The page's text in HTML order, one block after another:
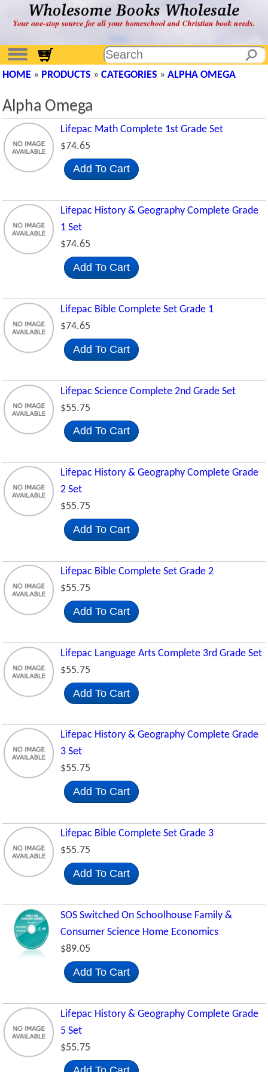
HOME » PRODUCTS »CATEGORIES »ALPHA OMEGA
Alpha Omega
Lifepac Math Complete 1st Grade Set
$74.65
Add To Cart
Lifepac History & Geography Complete Grade
1 Set
$74.65
Add To Cart
Lifepac Bible Complete Set Grade 1
$74.65
Add To Cart
Lifepac Science Complete 2nd Grade Set
$55.75
Add To Cart
Lifepac History & Geography Complete Grade
2 Set
$55.75
Add To Cart
Lifepac Bible Complete Set Grade 2
$55.75
Add To Cart
Lifepac Language Arts Complete 3rd Grade Set
$55.75
Add To Cart
Lifepac History & Geography Complete Grade
3 Set
$55.75
Add To Cart
Lifepac Bible Complete Set Grade 3
$55.75
Add To Cart
SOS Switched On Schoolhouse Family &
Consumer Science Home Economics
$89.05
Add To Cart
Lifepac History & Geography Complete Grade
5 Set
$55.75